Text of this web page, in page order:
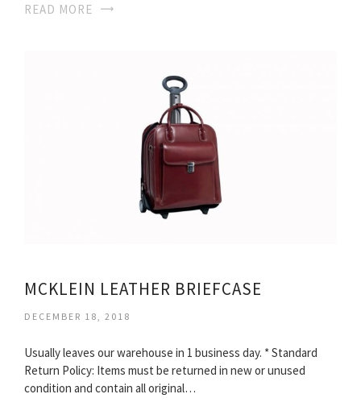
READ MORE
MCKLEIN LEATHER BRIEFCASE
DECEMBER 18, 2018
Usually leaves our warehouse in 1 business day. * Standard
Return Policy: Items must be returned in new or unused
condition and contain all original…